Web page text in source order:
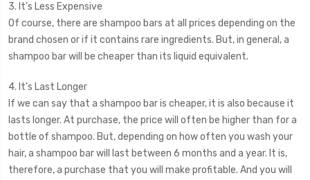
3. It's Less Expensive
Of course, there are shampoo bars at all prices depending on the
brand chosen or if it contains rare ingredients. But, in general, a
shampoo bar will be cheaper than its liquid equivalent.
4. It's Last Longer
If we can say that a shampoo bar is cheaper, it is also because it
lasts longer. At purchase, the price will often be higher than for a
bottle of shampoo. But, depending on how often you wash your
hair, a shampoo bar will last between 6 months and a year. It is,
therefore, a purchase that you will make profitable. And you will